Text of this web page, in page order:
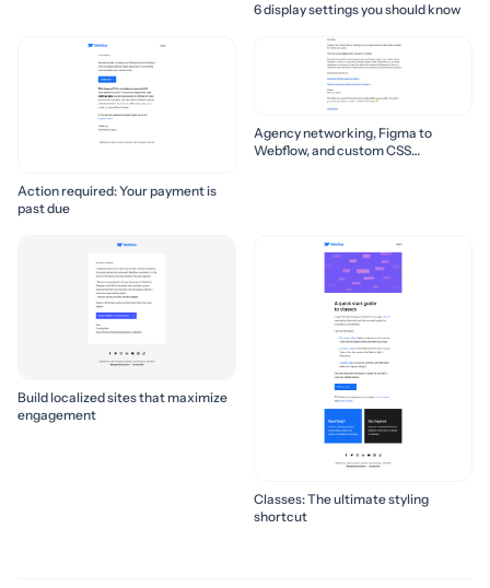
6 display settings you should know
Action required: Your payment is
past due
Agency networking, Figma to
Webflow, and custom CSS
Build localized sites that maximize
engagement
Classes: The ultimate styling
shortcut